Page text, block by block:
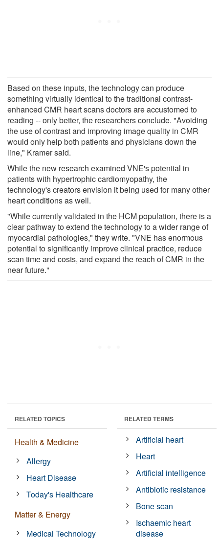
Based on these inputs, the technology can produce
something virtually identical to the traditional contrast-
enhanced CMR heart scans doctors are accustomed to
reading -- only better, the researchers conclude. "Avoiding
the use of contrast and improving image quality in CMR
would only help both patients and physicians down the
line," Kramer said.
While the new research examined VNE's potential in
patients with hypertrophic cardiomyopathy, the
technology's creators envision it being used for many other
heart conditions as well.
"While currently validated in the HCM population, there is a
clear pathway to extend the technology to a wider range of
myocardial pathologies," they write. "VNE has enormous
potential to significantly improve clinical practice, reduce
scan time and costs, and expand the reach of CMR in the
near future."
RELATED TOPICS
Health & Medicine
Allergy
Heart Disease
Today's Healthcare
Matter & Energy
Medical Technology
RELATED TERMS
Artificial heart
Heart
Artificial intelligence
Antibiotic resistance
Bone scan
Ischaemic heart
disease